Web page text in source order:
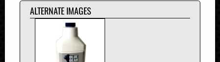
1996
1995ALTERNATE IMAGES